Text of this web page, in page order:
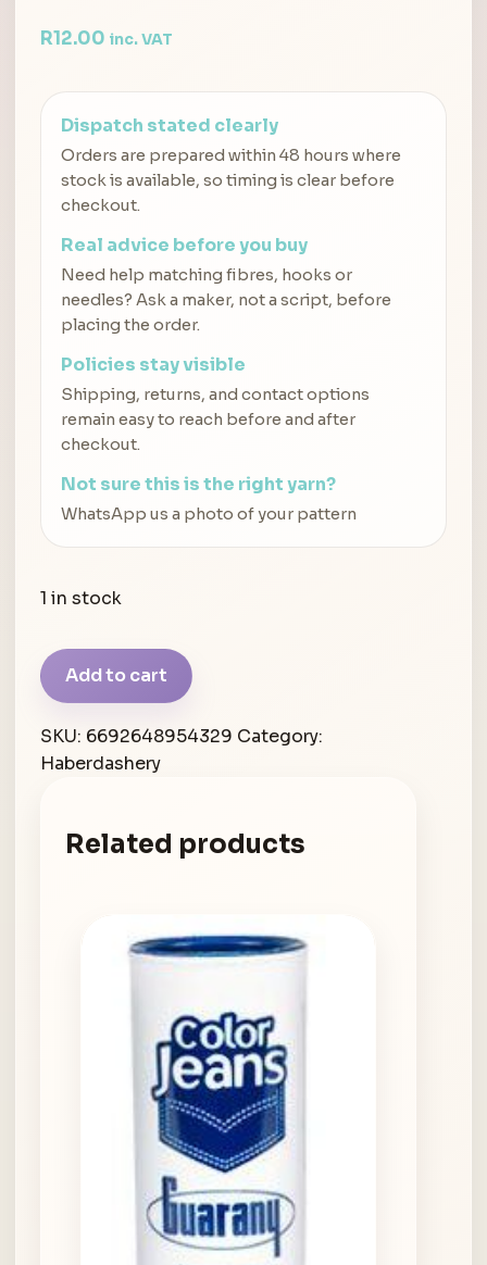
R12.00 inc. VAT
Dispatch stated clearly
Orders are prepared within 48 hours where
stock is available, so timing is clear before
checkout.
Real advice before you buy
Need help matching fibres, hooks or
needles? Ask a maker, not a script, before
placing the order.
Policies stay visible
Shipping, returns, and contact options
remain easy to reach before and after
checkout.
Not sure this is the right yarn?
WhatsApp us a photo of your pattern
1 in stock
Blue
Label
Needle
Bent
Add to cart
SKU: 6692648954329 Category:
Haberdashery
Related products